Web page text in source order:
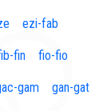
ezi-fab
fin fio-fio
gam gan-gat